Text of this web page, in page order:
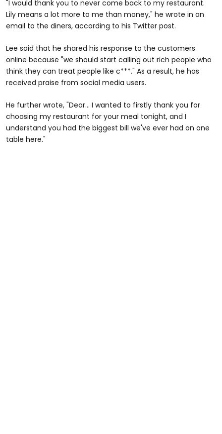
"I would thank you to never come back to my restaurant.
Lily means a lot more to me than money," he wrote in an
email to the diners, according to his Twitter post.
Lee said that he shared his response to the customers
online because "we should start calling out rich people who
think they can treat people like c***." As a result, he has
received praise from social media users.
He further wrote, "Dear... I wanted to firstly thank you for
choosing my restaurant for your meal tonight, and I
understand you had the biggest bill we've ever had on one
table here."